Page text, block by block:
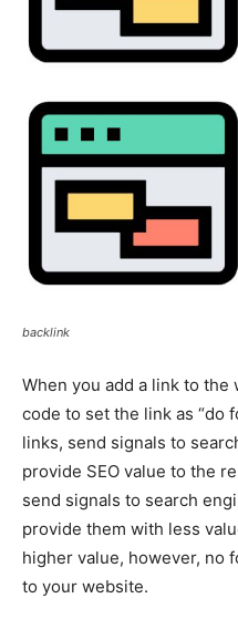
backlink
When you add a link to the
code to set the link as “do
links, send signals to
provide SEO value to the
send signals to search
provide them with less
higher value, however, no
to your website.